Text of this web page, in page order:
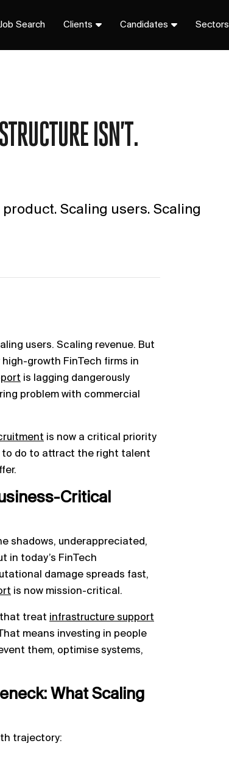
Job Search Clients Candidates Sectors
ISN’T.
Scaling users. Scaling
users. Scaling revenue. But
growth FinTech firms in
is lagging dangerously
problem with commercial
is now a critical priority
to do to attract the right talent
Critical
shadows, underappreciated,
in today’s FinTech
damage spreads fast,
is now mission-critical.
treat infrastructure support
means investing in people
them, optimise systems,
What Scaling
trajectory: